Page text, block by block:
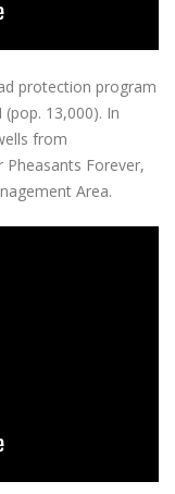
protection program
13,000). In
from
Forever,
Area.